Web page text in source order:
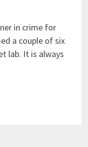
in crime for
a couple of six
lab. It is always